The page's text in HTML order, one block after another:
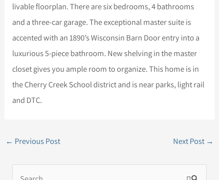
livable floorplan. There are six bedrooms, 4 bathrooms
and a three-car garage. The exceptional master suite is
accented with an 1890’s Wisconsin Barn Door entry into a
luxurious 5-piece bathroom. New shelving in the master
closet gives you ample room to organize. This home is in
the Cherry Creek School district and is near parks, light rail
and DTC.
← Previous Post Next Post →